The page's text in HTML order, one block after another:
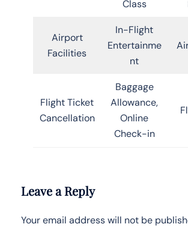
Class
Airport
Facilities
In-Flight
Entertainme
nt
Flight Ticket
Cancellation
Baggage
Allowance,
Online
Check-in
Leave a Reply
Your email address will not be